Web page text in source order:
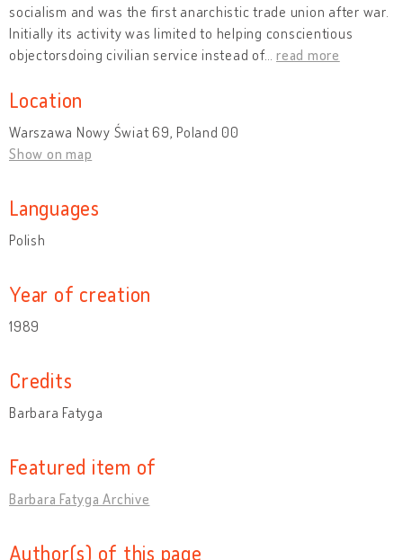
socialism and was the first anarchistic trade union after war.
Initially its activity was limited to helping conscientious
objectorsdoing civilian service instead of… read more
Location
Warszawa Nowy Świat 69, Poland 00
Show on map
Languages
Polish
Year of creation
1989
Credits
Barbara Fatyga
Featured item of
Barbara Fatyga Archive
Author(s) of this page